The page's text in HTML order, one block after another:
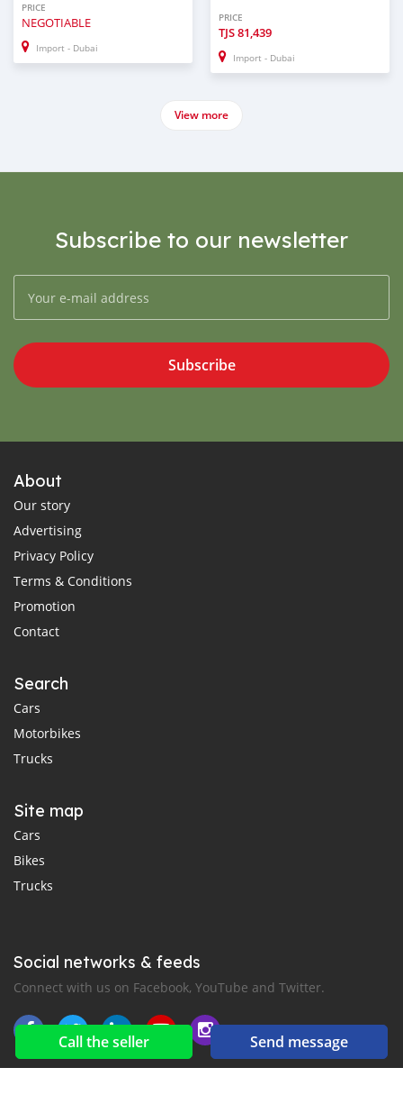
Call the seller Send message
PRICE
NEGOTIABLE
Import - Dubai
PRICE
TJS81,439
Import - Dubai
View more
Subscribe to our newsletter
Subscribe
About
Our story
Advertising
Privacy Policy
Terms & Conditions
Promotion
Contact
Search
Cars
Motorbikes
Trucks
Site map
Cars
Bikes
Trucks
Social networks & feeds
Connect with us on Facebook, YouTube and Twitter.